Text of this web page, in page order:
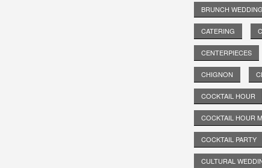
BRUNCH WEDDING
CATERING
CENTERPIECES
CHIGNON
COCKTAIL HOUR
COCKTAIL HOUR
COCKTAIL PARTY
CULTURAL